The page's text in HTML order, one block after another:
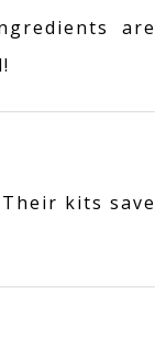
are
kits save